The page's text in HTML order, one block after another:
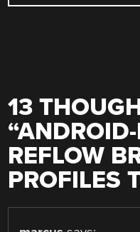
13
“
REFLOW
PROFILES